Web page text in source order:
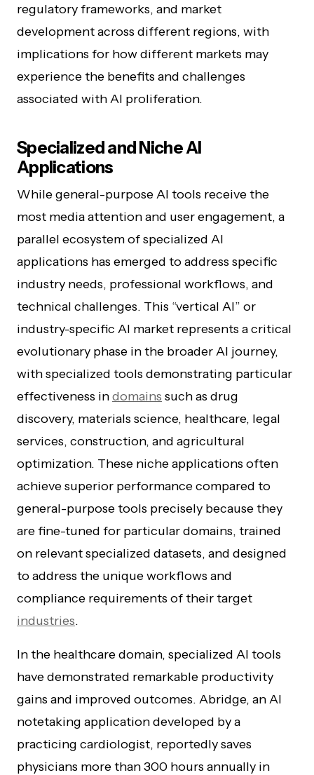
regulatory frameworks, and market
development across different regions, with
implications for how different markets may
experience the benefits and challenges
associated with AI proliferation.
Specialized and Niche AI
Applications
While general-purpose AI tools receive the
most media attention and user engagement, a
parallel ecosystem of specialized AI
applications has emerged to address specific
industry needs, professional workflows, and
technical challenges. This “vertical AI” or
industry-specific AI market represents a critical
evolutionary phase in the broader AI journey,
with specialized tools demonstrating particular
effectiveness indomains such as drug
discovery, materials science, healthcare, legal
services, construction, and agricultural
optimization. These niche applications often
achieve superior performance compared to
general-purpose tools precisely because they
are fine-tuned for particular domains, trained
on relevant specialized datasets, and designed
to address the unique workflows and
compliance requirements of their target
industries.
In the healthcare domain, specialized AI tools
have demonstrated remarkable productivity
gains and improved outcomes. Abridge, an AI
notetaking application developed by a
practicing cardiologist, reportedly saves
physicians more than 300 hours annually in